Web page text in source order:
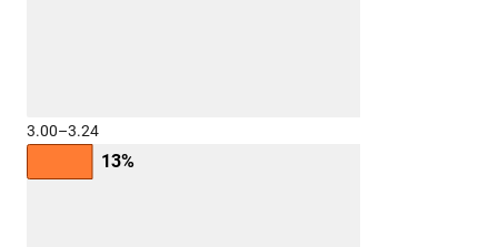
3.00–3.24
13%